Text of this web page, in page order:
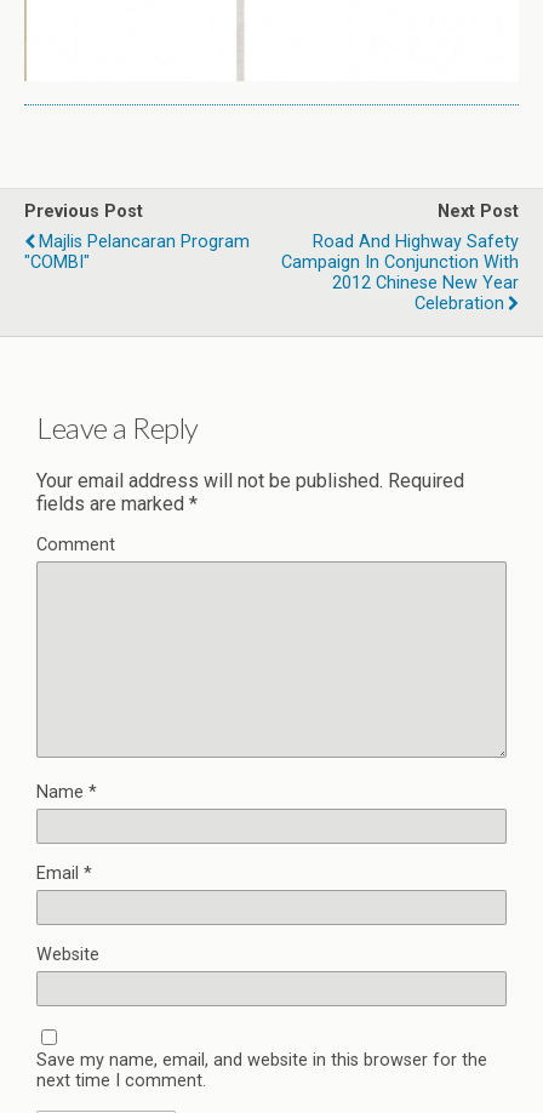
Previous Post
Majlis Pelancaran Program
"COMBI"
Next Post
Road And Highway Safety
Campaign In Conjunction With
2012 Chinese New Year
Celebration
Leave a Reply
Your email address will not be published. Required
fields are marked *
Comment
Name *
Email *
Website
Save my name, email, and website in this browser for the
next time I comment.